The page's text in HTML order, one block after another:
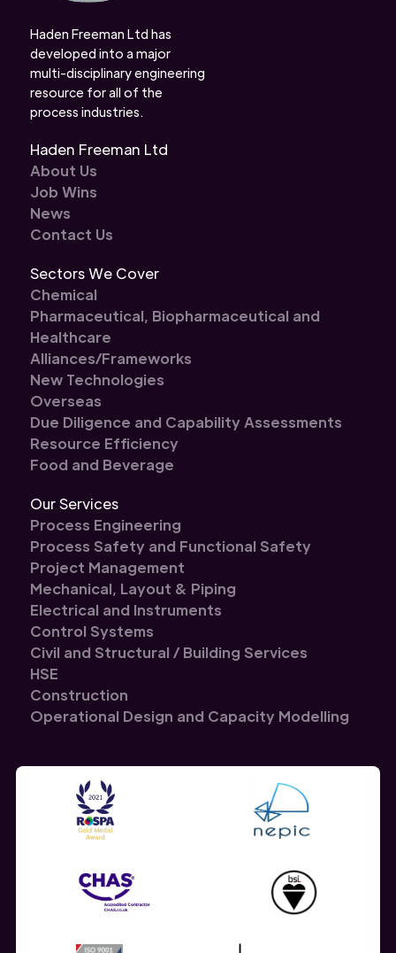
Haden Freeman Ltd has
developed into a major
multi-disciplinary engineering
resource for all of the
process industries.
Haden Freeman Ltd
About Us
Job Wins
News
Contact Us
Sectors We Cover
Chemical
Pharmaceutical, Biopharmaceutical and
Healthcare
Alliances/Frameworks
New Technologies
Overseas
Due Diligence and Capability Assessments
Resource Efficiency
Food and Beverage
Our Services
Process Engineering
Process Safety and Functional Safety
Project Management
Mechanical, Layout & Piping
Electrical and Instruments
Control Systems
Civil and Structural / Building Services
HSE
Construction
Operational Design and Capacity Modelling